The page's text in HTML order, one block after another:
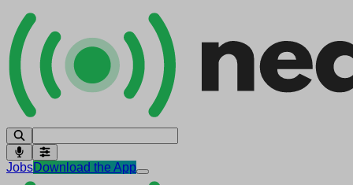
JobsDownload the App